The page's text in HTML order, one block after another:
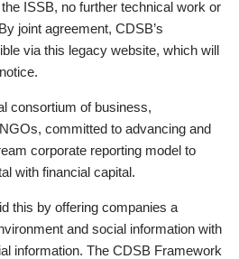
ISSB, no further technical work or
joint agreement, CDSB’s
via this legacy website, which will
consortium of business,
committed to advancing and
corporate reporting model to
with financial capital.
this by offering companies a
and social information with
information. The CDSB Framework